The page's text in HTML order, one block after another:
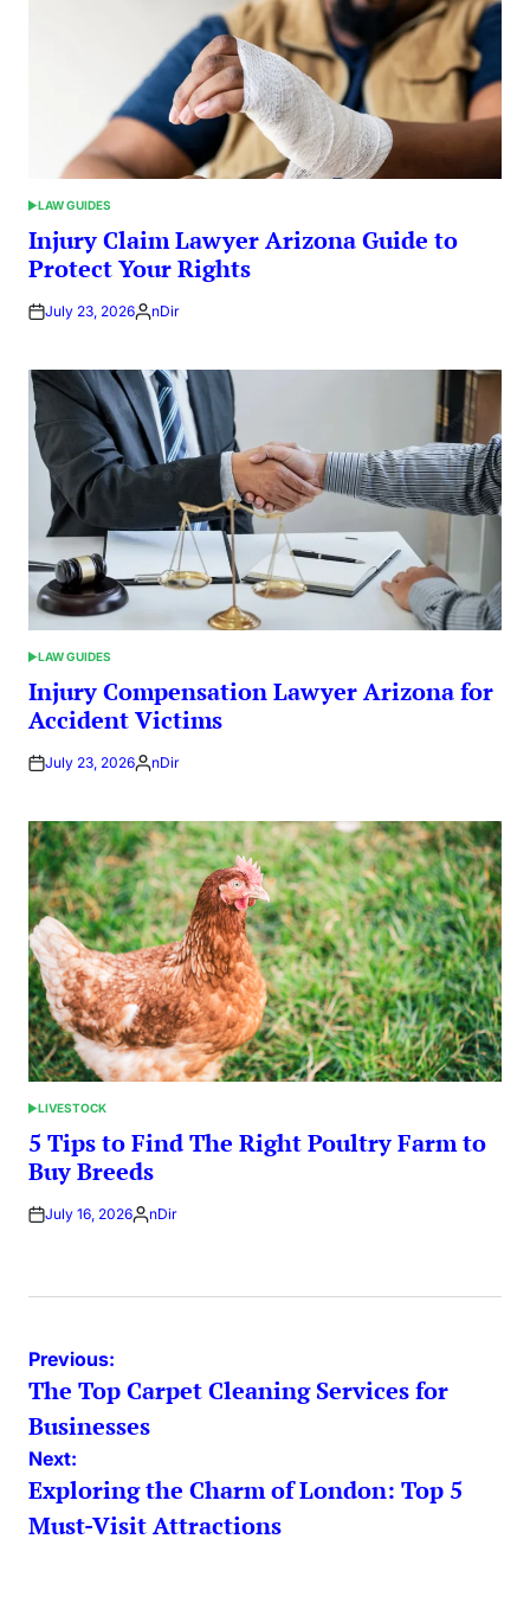
POSTED
IN
LAW GUIDES
Injury Claim Lawyer Arizona Guide to
Protect Your Rights
July 23, 2026Posted
nDir
POSTED
IN
LAW GUIDES
Injury Compensation Lawyer Arizona for
Accident Victims
July 23, 2026Posted
nDir
POSTED
IN
LIVESTOCK
5 Tips to Find The Right Poultry Farm to
Buy Breeds
July 16, 2026Posted
nDir
Post
navigation
Previous:
The Top Carpet Cleaning Services for
Businesses
Next:
Exploring the Charm of London: Top 5
Must-Visit Attractions